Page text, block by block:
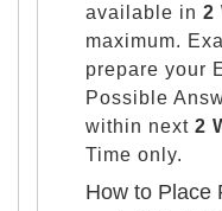
available in 2
maximum.
prepare your
Possible
within next 2
Time only.
How to Place